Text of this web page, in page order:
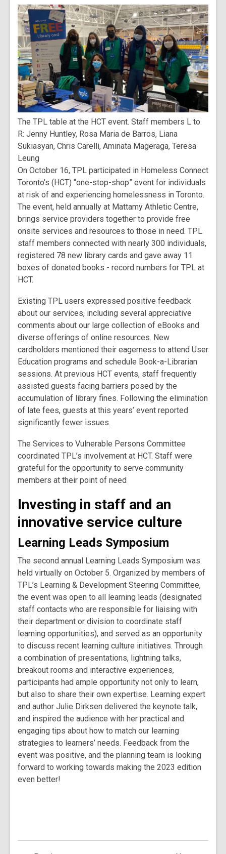
The TPL table at the HCT event. Staff members L to
R: Jenny Huntley, Rosa Maria de Barros, Liana
Sukiasyan, Chris Carelli, Aminata Mageraga, Teresa
Leung
On October 16, TPL participated in Homeless Connect
Toronto’s (HCT) “one-stop-shop” event for individuals
at risk of and experiencing homelessness in Toronto.
The event, held annually at Mattamy Athletic Centre,
brings service providers together to provide free
onsite services and resources to those in need. TPL
staff members connected with nearly 300 individuals,
registered 78 new library cards and gave away 11
boxes of donated books - record numbers for TPL at
HCT.
Existing TPL users expressed positive feedback
about our services, including several appreciative
comments about our large collection of eBooks and
diverse offerings of online resources. New
cardholders mentioned their eagerness to attend User
Education programs and schedule Book-a-Librarian
sessions. At previous HCT events, staff frequently
assisted guests facing barriers posed by the
accumulation of library fines. Following the elimination
of late fees, guests at this years’ event reported
significantly fewer issues.
The Services to Vulnerable Persons Committee
coordinated TPL’s involvement at HCT. Staff were
grateful for the opportunity to serve community
members at their point of need
Investing in staff and an
innovative service culture
Learning Leads Symposium
The second annual Learning Leads Symposium was
held virtually on October 5. Organized by members of
TPL’s Learning & Development Steering Committee,
the event was open to all learning leads (designated
staff contacts who are responsible for liaising with
their department or division to coordinate staff
learning opportunities), and served as an opportunity
to discuss recent learning culture initiatives. Through
a combination of presentations, lightning talks,
breakout rooms and interactive experiences,
participants had ample opportunity not only to learn,
but also to share their own expertise. Learning expert
and author Julie Dirksen delivered the keynote talk,
and inspired the audience with her practical and
engaging tips about how to match our learning
strategies to learners’ needs. Feedback from the
event was positive, and the planning team is looking
forward to working towards making the 2023 edition
even better!